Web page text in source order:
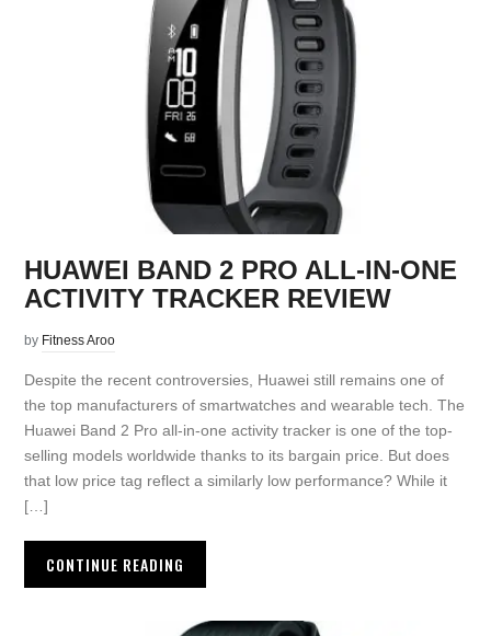
HUAWEI BAND 2 PRO ALL-IN-ONE
ACTIVITY TRACKER REVIEW
by Fitness Aroo
Despite the recent controversies, Huawei still remains one of
the top manufacturers of smartwatches and wearable tech. The
Huawei Band 2 Pro all-in-one activity tracker is one of the top-
selling models worldwide thanks to its bargain price. But does
that low price tag reflect a similarly low performance? While it
[…]
CONTINUE READING